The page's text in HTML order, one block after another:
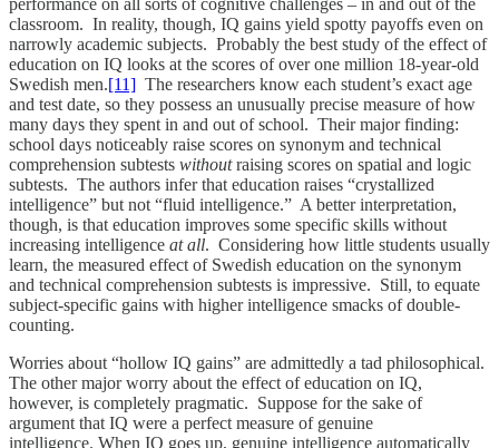
performance on all sorts of cognitive challenges – in and out of the
classroom. In reality, though, IQ gains yield spotty payoffs even on
narrowly academic subjects. Probably the best study of the effect of
education on IQ looks at the scores of over one million 18-year-old
Swedish men.[11] The researchers know each student’s exact age
and test date, so they possess an unusually precise measure of how
many days they spent in and out of school. Their major finding:
school days noticeably raise scores on synonym and technical
comprehension subtests withoutraising scores on spatial and logic
subtests. The authors infer that education raises “crystallized
intelligence” but not “fluid intelligence.” A better interpretation,
though, is that education improves some specific skills without
increasing intelligence at all. Considering how little students usually
learn, the measured effect of Swedish education on the synonym
and technical comprehension subtests is impressive. Still, to equate
subject-specific gains with higher intelligence smacks of double-
counting.
Worries about “hollow IQ gains” are admittedly a tad philosophical.
The other major worry about the effect of education on IQ,
however, is completely pragmatic. Suppose for the sake of
argument that IQ were a perfect measure of genuine
intelligence. When IQ goes up, genuine intelligence automatically